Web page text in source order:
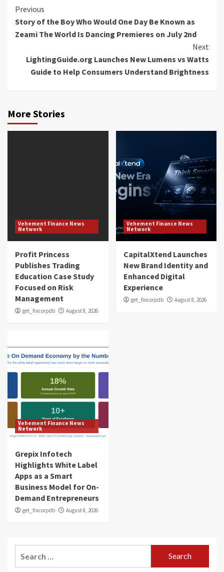
Continue
Reading
Previous
Story of the Boy Who Would One Day Be Known as
Zeami The World Is Dancing Premieres on July 2nd
Next
LightingGuide.org Launches New Lumens vs Watts
Guide to Help Consumers Understand Brightness
More Stories
Vehement Finance News
Network
Profit Princess
Publishes Trading
Education Case Study
Focused on Risk
Management
get_fincorpdb August 8, 2026
Vehement Finance News
Network
CapitalXtend Launches
New Brand Identity and
Enhanced Digital
Experience
get_fincorpdb August 8, 2026
Vehement Finance News
Network
Grepix Infotech
Highlights White Label
Apps as a Smart
Business Model for On-
Demand Entrepreneurs
get_fincorpdb August 8, 2026